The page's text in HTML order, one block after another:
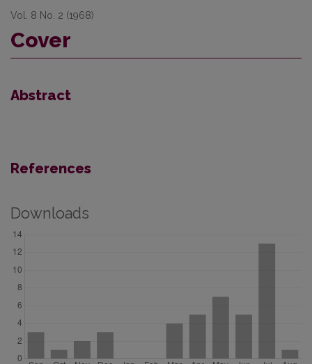
Vol. 8 No. 2 (1968)
Cover
Abstract
References
Downloads